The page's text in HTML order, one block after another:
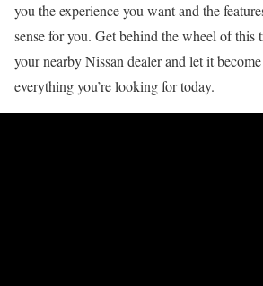
you the experience you want and the
sense for you. Get behind the wheel of
your nearby Nissan dealer and let it
everything you’re looking for today.